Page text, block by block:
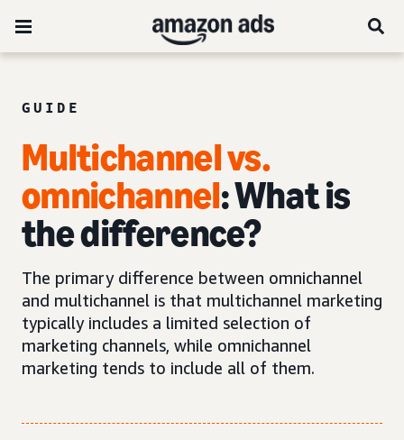
GUIDE
Multichannel vs.
omnichannel: What is
the difference?
The primary difference between omnichannel
and multichannel is that multichannel marketing
typically includes a limited selection of
marketing channels, while omnichannel
marketing tends to include all of them.